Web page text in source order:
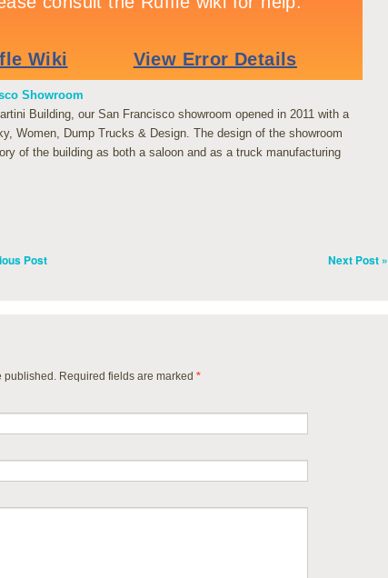
Showroom
Building, our San Francisco showroom opened in 2011 with a
Women, Dump Trucks & Design. The design of the showroom
of the building as both a saloon and as a truck manufacturing
Post Next Post »
Required fields are marked *